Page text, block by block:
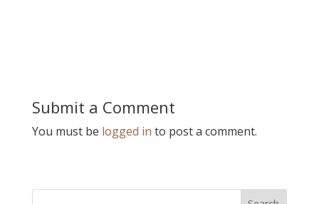
Submit a Comment
You must be logged in to post a comment.